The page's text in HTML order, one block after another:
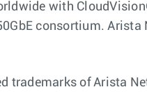
with
consortium.
trademarks of Arista